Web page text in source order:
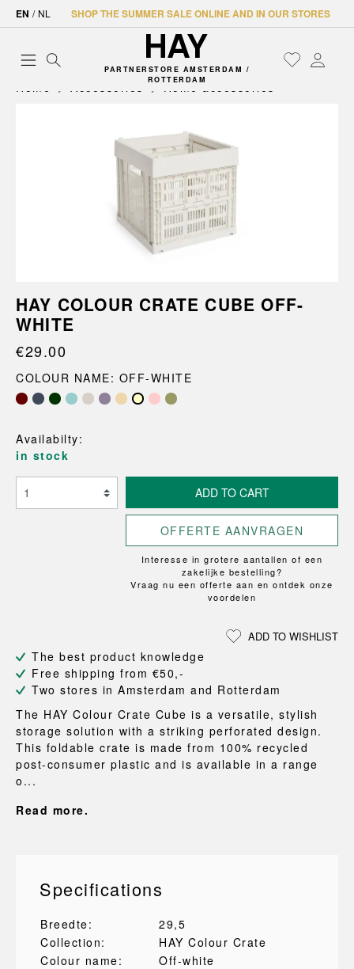
EN / NL SHOP THE SUMMER SALE ONLINE AND IN OUR STORES
PARTNERSTORE AMSTERDAM /
ROTTERDAM
Home Accessories Home accessories
HAY COLOUR CRATE CUBE OFF-
WHITE
€29.00
COLOUR NAME: OFF-WHITE
Availabilty:
in stock
ADD TO CART
OFFERTE AANVRAGEN
Interesse in grotere aantallen of een
zakelijke bestelling?
Vraag nu een offerte aan en ontdek onze
voordelen
ADD TO WISHLIST
The best product knowledge
Free shipping from €50,-
Two stores in Amsterdam and Rotterdam
The HAY Colour Crate Cube is a versatile, stylish
storage solution with a striking perforated design.
This foldable crate is made from 100% recycled
post-consumer plastic and is available in a range
o...
Read more.
Specifications
Breedte:
29,5
Collection:
HAY Colour Crate
Colour name:
Off-white